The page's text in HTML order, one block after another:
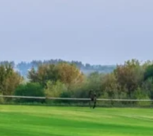
its outdoor space,
Main Street Sod handle the
us today and take the